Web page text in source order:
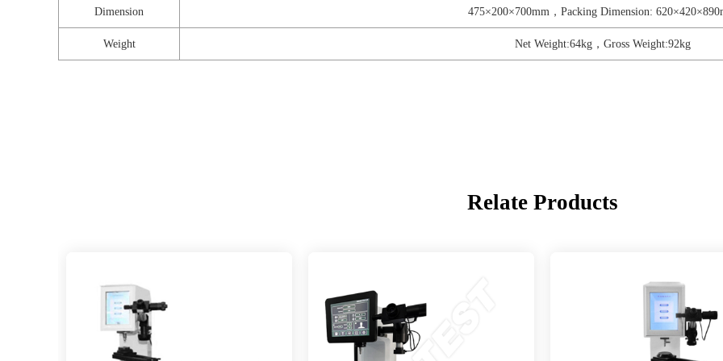
Dimension 475×200×700mm，Packing Dimension:
Weight Net Weight:64kg，Gross Weight:92kg
Relate Products